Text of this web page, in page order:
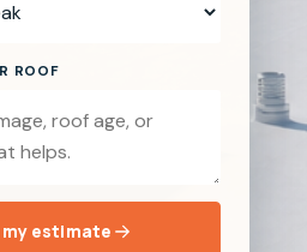
ROOF
estimate